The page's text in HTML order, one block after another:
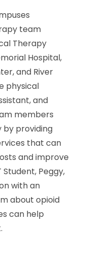
team
Therapy
Hospital,
and River
physical
and
members
by providing
that can
and improve
Student, Peggy,
with an
about opioid
can help